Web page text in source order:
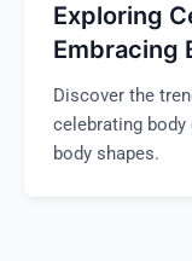
Exploring
Embracing
Discover the
celebrating
body shapes.